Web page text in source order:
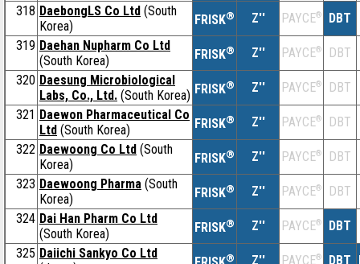
318 DaebongLS Co Ltd (South
Korea)
FRISK® Z'' PAYCE®
DBT
319 Daehan Nupharm Co Ltd
(South Korea)
FRISK® Z'' PAYCE®
DBT
320 Daesung Microbiological
Labs, Co., Ltd. (South Korea) FRISK® Z'' PAYCE®
DBT
321 Daewon Pharmaceutical Co
Ltd (South Korea) FRISK® Z'' PAYCE®
DBT
322 Daewoong Co Ltd (South
Korea)
FRISK® Z'' PAYCE®
DBT
323 Daewoong Pharma (South
Korea)
FRISK® Z'' PAYCE®
DBT
324 Dai Han Pharm Co Ltd
(South Korea)
FRISK® Z'' PAYCE®
DBT
325 Daiichi Sankyo Co Ltd
® Z'' PAYCE® DBT